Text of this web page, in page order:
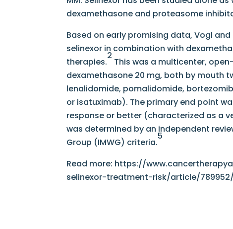
dexamethasone and proteasome
Based on early promising data, Vogl
selinexor in combination with
therapies.
2
This was a multicenter,
dexamethasone 20 mg, both by mouth
lenalidomide, pomalidomide,
or isatuximab). The primary end point
response or better (characterized as a
was determined by an independent
Group (IMWG) criteria.
5
Read more: https://
selinexor-treatment-risk/article/789952/